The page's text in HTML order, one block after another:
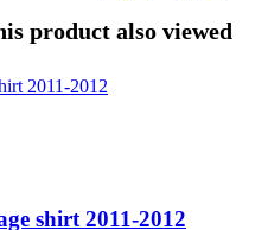
product also viewed
shirt 2011-2012